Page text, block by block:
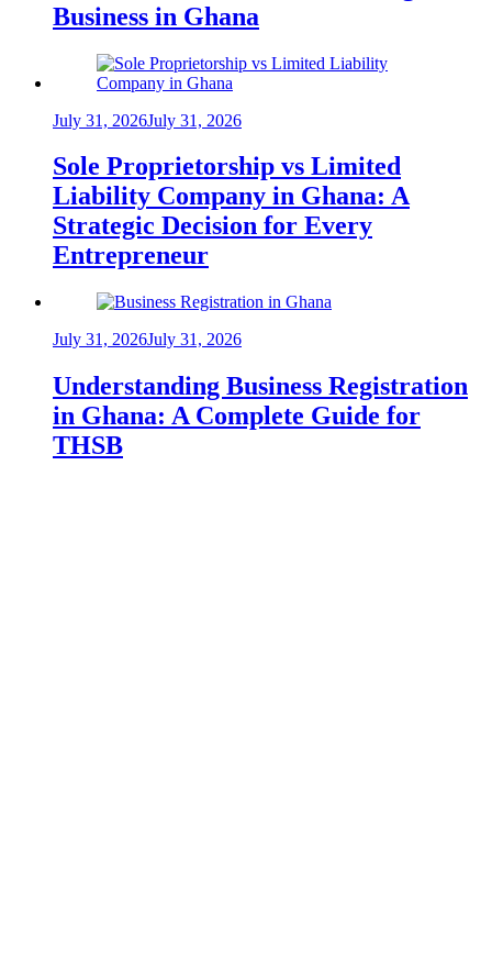
Business in Ghana
July 31, 2026July 31, 2026
Sole Proprietorship vs Limited
Liability Company in Ghana: A
Strategic Decision for Every
Entrepreneur
July 31, 2026July 31, 2026
Understanding Business Registration
in Ghana: A Complete Guide for
THSB